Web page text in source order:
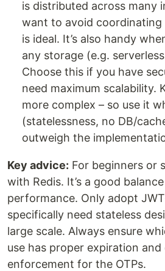
is distributed across many
want to avoid coordinating
is ideal. It’s also handy
any storage (e.g.
Choose this if you have
need maximum scalability.
more complex – so use it
(statelessness, no DB/
outweigh the
Key advice: For beginners or
with Redis. It’s a good
performance. Only adopt
specifically need stateless
large scale. Always ensure
use has proper expiration and
enforcement for the OTPs.